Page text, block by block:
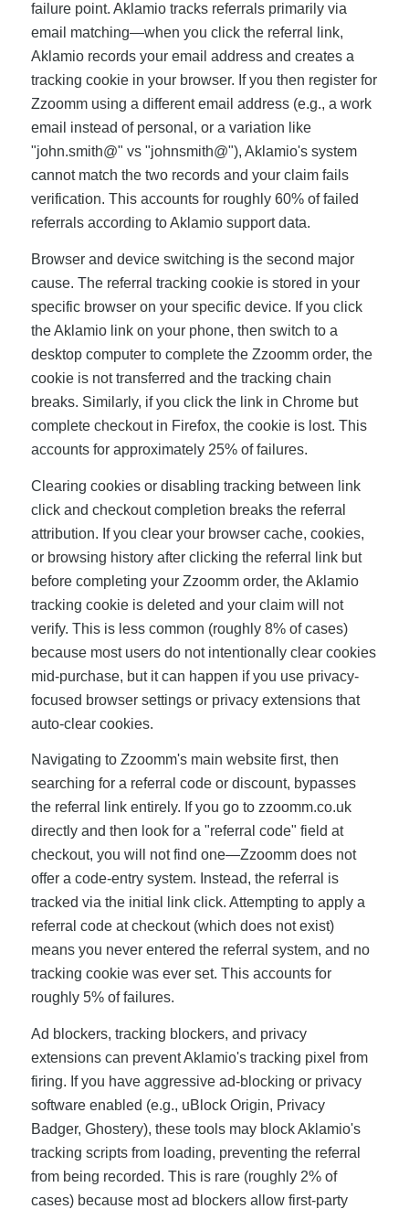
failure point. Aklamio tracks referrals primarily via
email matching—when you click the referral link,
Aklamio records your email address and creates a
tracking cookie in your browser. If you then register for
Zzoomm using a different email address (e.g., a work
email instead of personal, or a variation like
"john.smith@" vs "johnsmith@"), Aklamio's system
cannot match the two records and your claim fails
verification. This accounts for roughly 60% of failed
referrals according to Aklamio support data.
Browser and device switching is the second major
cause. The referral tracking cookie is stored in your
specific browser on your specific device. If you click
the Aklamio link on your phone, then switch to a
desktop computer to complete the Zzoomm order, the
cookie is not transferred and the tracking chain
breaks. Similarly, if you click the link in Chrome but
complete checkout in Firefox, the cookie is lost. This
accounts for approximately 25% of failures.
Clearing cookies or disabling tracking between link
click and checkout completion breaks the referral
attribution. If you clear your browser cache, cookies,
or browsing history after clicking the referral link but
before completing your Zzoomm order, the Aklamio
tracking cookie is deleted and your claim will not
verify. This is less common (roughly 8% of cases)
because most users do not intentionally clear cookies
mid-purchase, but it can happen if you use privacy-
focused browser settings or privacy extensions that
auto-clear cookies.
Navigating to Zzoomm's main website first, then
searching for a referral code or discount, bypasses
the referral link entirely. If you go to zzoomm.co.uk
directly and then look for a "referral code" field at
checkout, you will not find one—Zzoomm does not
offer a code-entry system. Instead, the referral is
tracked via the initial link click. Attempting to apply a
referral code at checkout (which does not exist)
means you never entered the referral system, and no
tracking cookie was ever set. This accounts for
roughly 5% of failures.
Ad blockers, tracking blockers, and privacy
extensions can prevent Aklamio's tracking pixel from
firing. If you have aggressive ad-blocking or privacy
software enabled (e.g., uBlock Origin, Privacy
Badger, Ghostery), these tools may block Aklamio's
tracking scripts from loading, preventing the referral
from being recorded. This is rare (roughly 2% of
cases) because most ad blockers allow first-party